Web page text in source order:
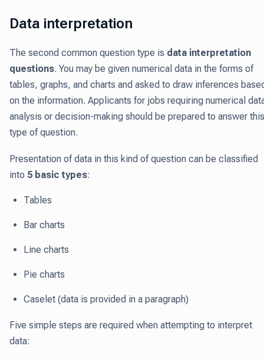
Data interpretation
The second common question type is data interpretation
questions. You may be given numerical data in the forms of
tables, graphs, and charts and asked to draw inferences
on the information. Applicants for jobs requiring numerical
analysis or decision-making should be prepared to answer this
type of question.
Presentation of data in this kind of question can be classified
into 5 basic types:
Tables
Bar charts
Line charts
Pie charts
Caselet (data is provided in a paragraph)
Five simple steps are required when attempting to interpret
data: